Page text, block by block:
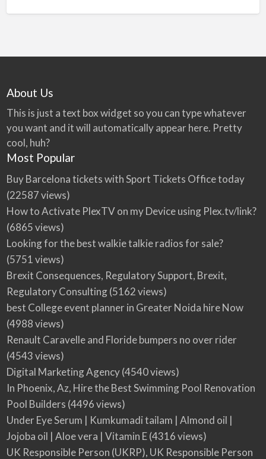
About Us
This is just a text box widget so you can type whatever
you want and it will automatically appear here. Pretty
cool, huh?
Most Popular
Buy Barcelona tickets with Sport Tickets Office today
(22587 views)
How to Activate PlexTV on my Device using Plex.tv/link?
(6865 views)
Looking for the best walkie talkie radios for sale?
(5751 views)
Brexit Consequences, Regulatory Support, Brexit,
Regulatory Consulting(5162 views)
best College event planner in Greater Noida hire Now
(4988 views)
Renault Caravelle and Floride bumpers no over rider
(4543 views)
Digital Marketing Agency(4540 views)
In Phoenix, Az, Hire the Best Swimming Pool Renovation
Pool Builders (4496 views)
Under Eye Serum | Kumkumadi tailam | Almond oil |
Jojoba oil | Aloe vera | Vitamin E(4316 views)
UK Responsible Person (UKRP), UK Responsible Person